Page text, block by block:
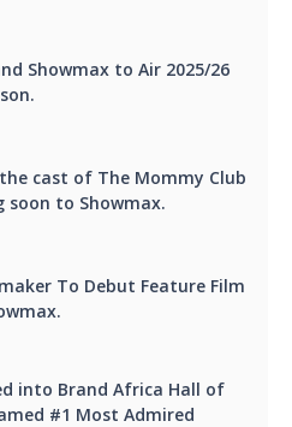
Showmax to Air 2025/26
cast of The Mommy Club
soon to Showmax.
To Debut Feature Film
into Brand Africa Hall of
#1 Most Admired